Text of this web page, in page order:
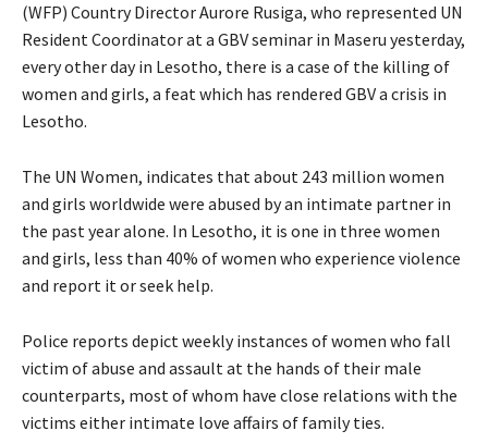
(WFP) Country Director Aurore Rusiga, who represented UN
Resident Coordinator at a GBV seminar in Maseru yesterday,
every other day in Lesotho, there is a case of the killing of
women and girls, a feat which has rendered GBV a crisis in
Lesotho.
The UN Women, indicates that about 243 million women
and girls worldwide were abused by an intimate partner in
the past year alone. In Lesotho, it is one in three women
and girls, less than 40% of women who experience violence
and report it or seek help.
Police reports depict weekly instances of women who fall
victim of abuse and assault at the hands of their male
counterparts, most of whom have close relations with the
victims either intimate love affairs of family ties.